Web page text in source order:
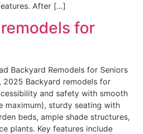
After […]
for
Backyard Remodels for Seniors
2025 Backyard remodels for
and safety with smooth
maximum), sturdy seating with
beds, ample shade structures,
plants. Key features include